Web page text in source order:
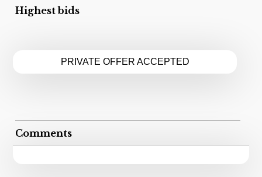
Highest bids
PRIVATE OFFER ACCEPTED
Comments